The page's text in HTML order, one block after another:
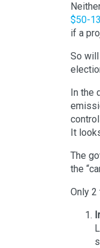
$50-
if a
So
In the
It
The
the
Only